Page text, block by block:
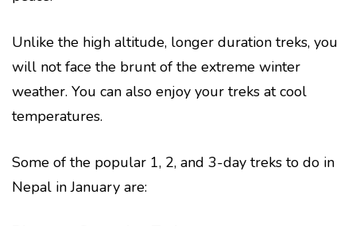
Unlike the high altitude, longer duration treks, you
will not face the brunt of the extreme winter
weather. You can also enjoy your treks at cool
temperatures.
Some of the popular 1, 2, and 3-day treks to do in
Nepal in January are: